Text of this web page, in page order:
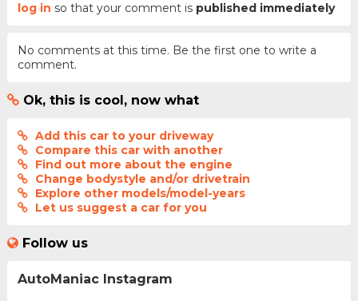
log in so that your comment is published immediately
No comments at this time. Be the first one to write a
comment.
Ok, this is cool, now what
Add this car to your driveway
Compare this car with another
Find out more about the engine
Change bodystyle and/or drivetrain
Explore other models/model-years
Let us suggest a car for you
Follow us
AutoManiac Instagram